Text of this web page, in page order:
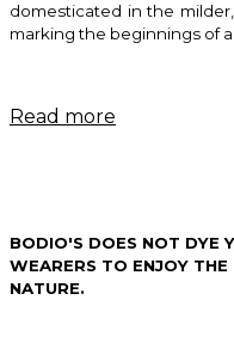
domesticated in the
marking the beginnings of
Read more
BODIO'S DOES NOT DYE
WEARERS TO ENJOY
NATURE.